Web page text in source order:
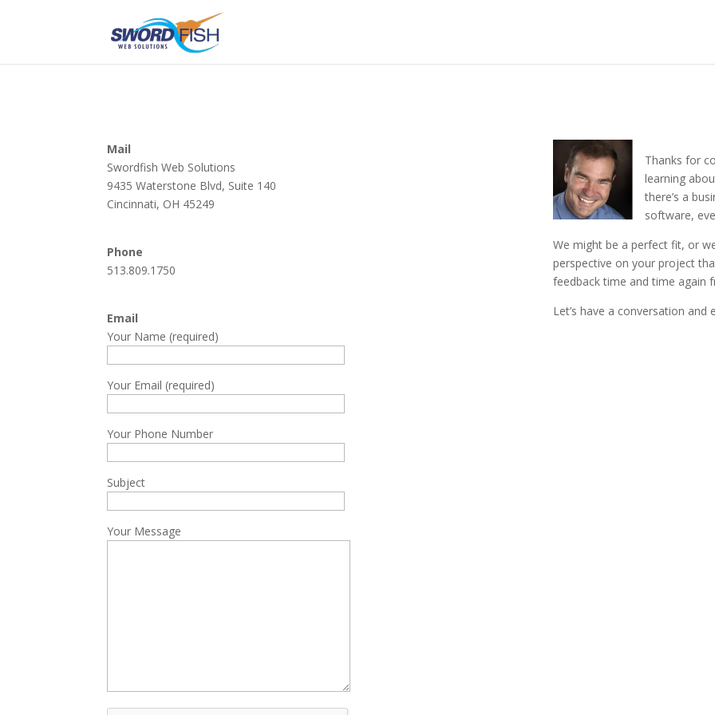
Mail
Swordfish Web Solutions
9435 Waterstone Blvd, Suite 140
Cincinnati, OH 45249
Phone
513.809.1750
Email
Your Name (required)
Your Email (required)
Your Phone Number
Subject
Your Message
Thanks for
learning
there’s a
software,
We might be a perfect fit, or
perspective on your project
feedback time and time again
Let’s have a conversation and